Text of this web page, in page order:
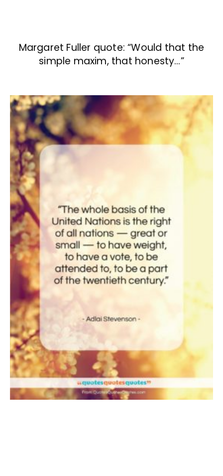
Margaret Fuller quote: “Would that the
simple maxim, that honesty…”